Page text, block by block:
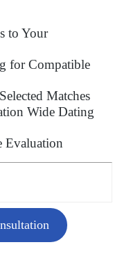
to Your
for Compatible
Matches
Wide Dating
Evaluation